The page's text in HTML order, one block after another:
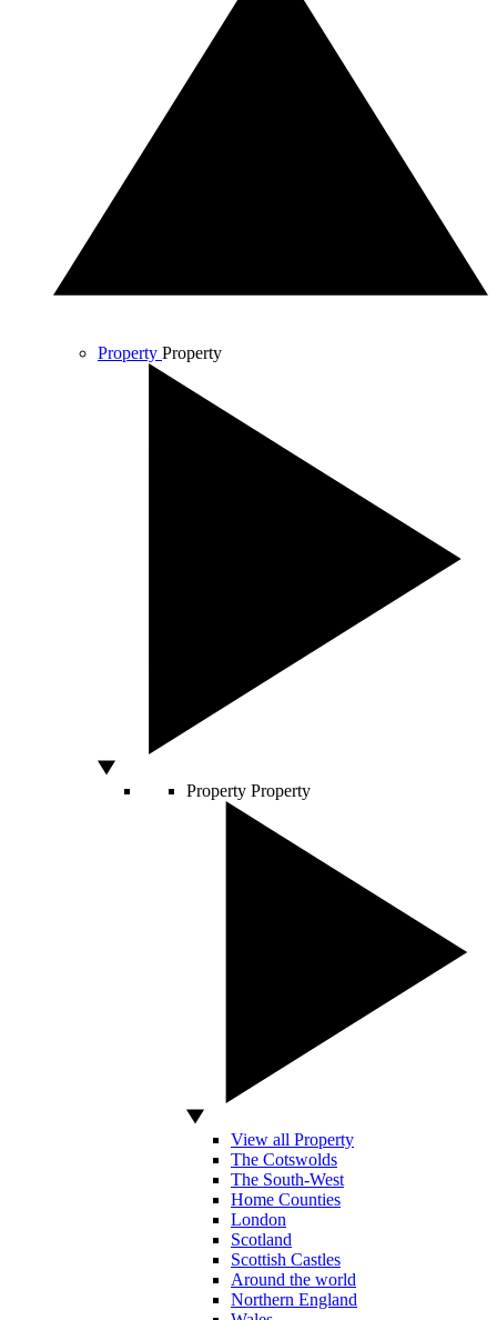
Property Property
Property Property
View all Property
The Cotswolds
The South-West
Home Counties
London
Scotland
Scottish Castles
Around the world
Northern England